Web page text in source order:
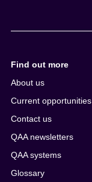
Find out more
About us
Current opportunities
Contact us
QAA newsletters
QAA systems
Glossary